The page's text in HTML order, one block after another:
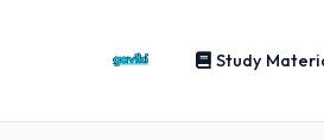
Study